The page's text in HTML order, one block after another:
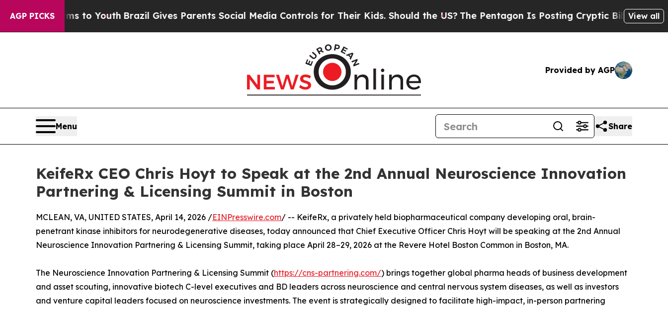
AGP PICKS
Harms to YouthBrazil Gives Parents Social Media Controls for Their Kids. Should the US? The Pentagon Is Posting Cryptic Biblical View all
Provided by AGP
Menu Share
KeifeRx CEO Chris Hoyt to Speak at the 2nd Annual Neuroscience Innovation
Partnering & Licensing Summit in Boston
MCLEAN, VA, UNITED STATES, April 14, 2026 /EINPresswire.com/ -- KeifeRx, a privately held biopharmaceutical company developing oral, brain-
penetrant kinase inhibitors for neurodegenerative diseases, today announced that Chief Executive Officer Chris Hoyt will be speaking at the 2nd Annual
Neuroscience Innovation Partnering & Licensing Summit, taking place April 28–29, 2026 at the Revere Hotel Boston Common in Boston, MA.
The Neuroscience Innovation Partnering & Licensing Summit (https://cns-partnering.com/) brings together global pharma heads of business development
and asset scouting, innovative biotech C-level executives and BD leaders across neuroscience and central nervous system diseases, as well as investors
and venture capital leaders focused on neuroscience investments. The event is strategically designed to facilitate high-impact, in-person partnering